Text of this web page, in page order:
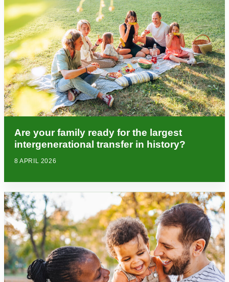
Are your family ready for the largest
intergenerational transfer in history?
8 APRIL 2026